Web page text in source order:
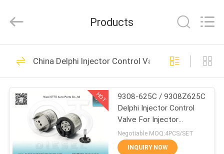
HOME
PRODUCTS
ABOUT
AUTO
PARTS
Rights
Denso Common Rail
Nozzle
225
Products
China Delphi Injector Control Valve
HOT
9308-625C / 9308Z625C
Delphi Injector Control
Valve For Injector
R00101D
Negotiable MOQ:4PCS/SET
INQUIRY NOW